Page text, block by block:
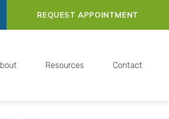
REQUEST APPOINTMENT
Resources Contact